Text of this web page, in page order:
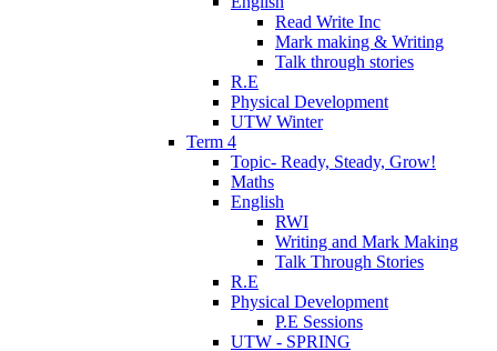
Read Write Inc
Mark making & Writing
Talk through stories
R.E
Physical Development
UTW Winter
Term 4
Topic- Ready, Steady, Grow!
Maths
English
RWI
Writing and Mark Making
Talk Through Stories
R.E
Physical Development
P.E Sessions
UTW - SPRING